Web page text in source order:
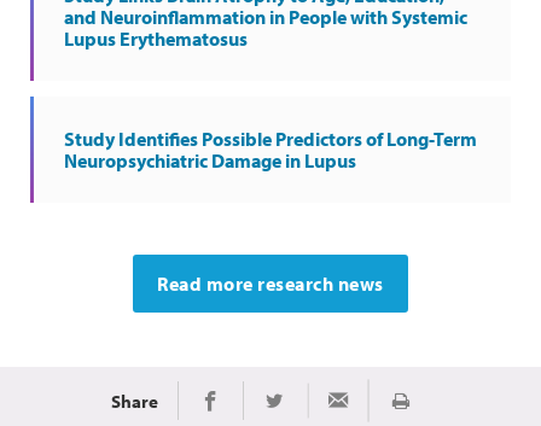
and Neuroinflammation in People with Systemic
Lupus Erythematosus
Study Identifies Possible Predictors of Long-Term
Neuropsychiatric Damage in Lupus
Read more research news
Share Share on Facebook
Share on TwitterShare via Email
Print